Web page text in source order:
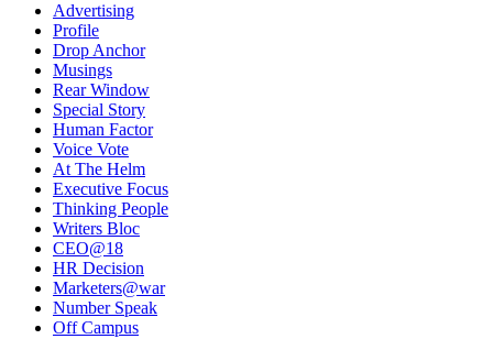
Advertising
Profile
Drop Anchor
Musings
Rear Window
Special Story
Human Factor
Voice Vote
At The Helm
Executive Focus
Thinking People
Writers Bloc
CEO@18
HR Decision
Marketers@war
Number Speak
Off Campus